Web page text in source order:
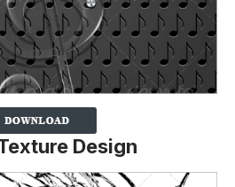
Design